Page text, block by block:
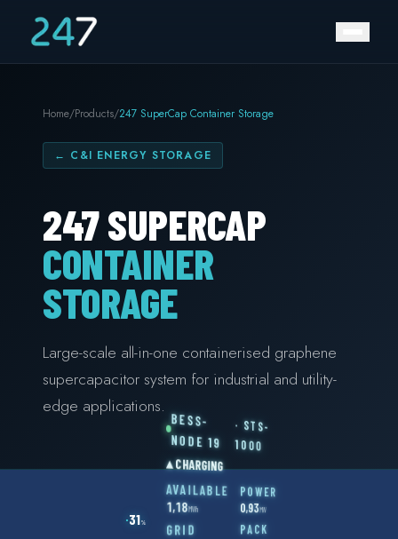
COMMERCIAL & INDUSTRIAL
Home/Products/247 SuperCap Container Storage
← C&I ENERGY STORAGE
247 SUPERCAP
CONTAINER
STORAGE
Large-scale all-in-one containerised graphene
supercapacitor system for industrial and utility-
edge applications.
31%
BESS-
NODE 19
· STS-
1000
▴CHARGING
AVAILABLE
1,18MWh
POWER
0,93MW
GRID PACK